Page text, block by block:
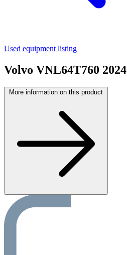
Used equipment listing
Volvo VNL64T760 2024
More information on this product